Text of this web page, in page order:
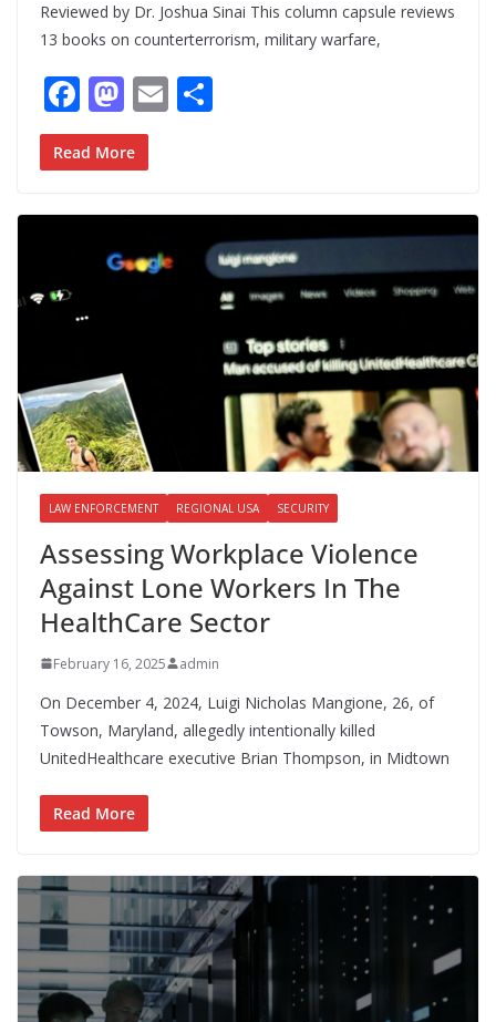
Reviewed by Dr. Joshua Sinai This column capsule reviews
13 books on counterterrorism, military warfare,
F
ac
e
k
M
as
to
n
E
Read More
LAW ENFORCEMENT REGIONAL USA SECURITY
Assessing Workplace Violence
Against Lone Workers In The
HealthCare Sector
February 16, 2025 admin
On December 4, 2024, Luigi Nicholas Mangione, 26, of
Towson, Maryland, allegedly intentionally killed
UnitedHealthcare executive Brian Thompson, in Midtown
Read More